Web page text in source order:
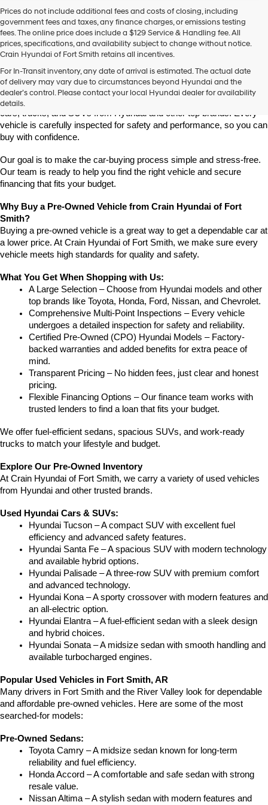
Prices do not include additional fees and costs of closing, including
government fees and taxes, any finance charges, or emissions testing
fees. The online price does include a $129 Service & Handling fee. All
prices, specifications, and availability subject to change without notice.
Crain Hyundai of Fort Smith retains all incentives.
For In-Transit inventory, any date of arrival is estimated. The actual date
of delivery may vary due to circumstances beyond Hyundai and the
dealer’s control. Please contact your local Hyundai dealer for availability
details.
Smith
Looking for a reliable pre-owned vehicle in Fort Smith, Arkansas?
Crain Hyundai of Fort Smith has a great selection of quality used
cars, trucks, and SUVs from Hyundai and other top brands. Every
vehicle is carefully inspected for safety and performance, so you can
buy with confidence.
Our goal is to make the car-buying process simple and stress-free.
Our team is ready to help you find the right vehicle and secure
financing that fits your budget.
Why Buy a Pre-Owned Vehicle from Crain Hyundai of Fort
Smith?
Buying a pre-owned vehicle is a great way to get a dependable car at
a lower price. At Crain Hyundai of Fort Smith, we make sure every
vehicle meets high standards for quality and safety.
What You Get When Shopping with Us:
A Large Selection – Choose from Hyundai models and other
top brands like Toyota, Honda, Ford, Nissan, and Chevrolet.
Comprehensive Multi-Point Inspections – Every vehicle
undergoes a detailed inspection for safety and reliability.
Certified Pre-Owned (CPO) Hyundai Models – Factory-
backed warranties and added benefits for extra peace of
mind.
Transparent Pricing – No hidden fees, just clear and honest
pricing.
Flexible Financing Options – Our finance team works with
trusted lenders to find a loan that fits your budget.
We offer fuel-efficient sedans, spacious SUVs, and work-ready
trucks to match your lifestyle and budget.
Explore Our Pre-Owned Inventory
At Crain Hyundai of Fort Smith, we carry a variety of used vehicles
from Hyundai and other trusted brands.
Used Hyundai Cars & SUVs:
Hyundai Tucson – A compact SUV with excellent fuel
efficiency and advanced safety features.
Hyundai Santa Fe – A spacious SUV with modern technology
and available hybrid options.
Hyundai Palisade – A three-row SUV with premium comfort
and advanced technology.
Hyundai Kona – A sporty crossover with modern features and
an all-electric option.
Hyundai Elantra – A fuel-efficient sedan with a sleek design
and hybrid choices.
Hyundai Sonata – A midsize sedan with smooth handling and
available turbocharged engines.
Popular Used Vehicles in Fort Smith, AR
Many drivers in Fort Smith and the River Valley look for dependable
and affordable pre-owned vehicles. Here are some of the most
searched-for models:
Pre-Owned Sedans:
Toyota Camry – A midsize sedan known for long-term
reliability and fuel efficiency.
Honda Accord – A comfortable and safe sedan with strong
resale value.
Nissan Altima – A stylish sedan with modern features and